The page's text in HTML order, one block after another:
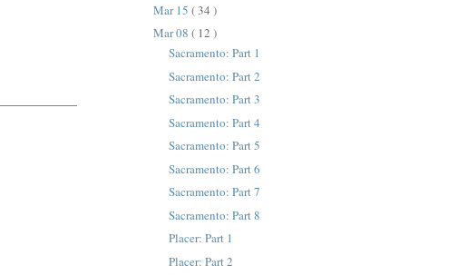
Mar 15 ( 34 )
Mar 08 ( 12 )
Sacramento: Part 1
Sacramento: Part 2
Sacramento: Part 3
Sacramento: Part 4
Sacramento: Part 5
Sacramento: Part 6
Sacramento: Part 7
Sacramento: Part 8
Placer: Part 1
Placer: Part 2